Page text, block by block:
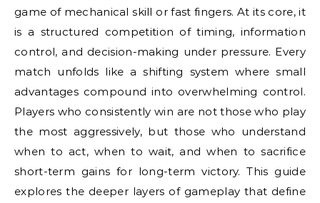
game of mechanical skill or fast fingers. At its core, it
is a structured competition of timing, information
control, and decision-making under pressure. Every
match unfolds like a shifting system where small
advantages compound into overwhelming control.
Players who consistently win are not those who play
the most aggressively, but those who understand
when to act, when to wait, and when to sacrifice
short-term gains for long-term victory. This guide
explores the deeper layers of gameplay that define